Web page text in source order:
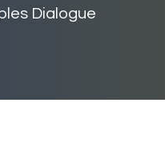
Dialogue